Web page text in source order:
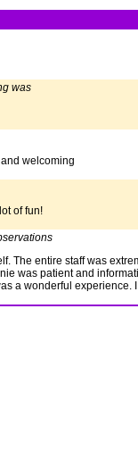
was
welcoming
of fun!
The entire staff was
was patient and
a wonderful experience.